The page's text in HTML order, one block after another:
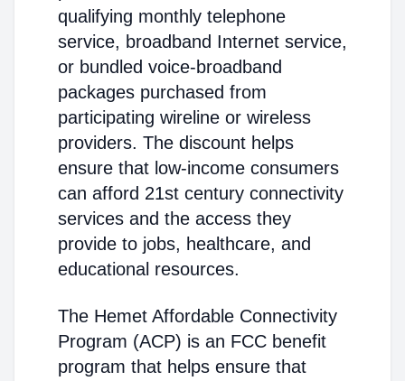
qualifying monthly telephone
service, broadband Internet service,
or bundled voice-broadband
packages purchased from
participating wireline or wireless
providers. The discount helps
ensure that low-income consumers
can afford 21st century connectivity
services and the access they
provide to jobs, healthcare, and
educational resources.
The Hemet Affordable Connectivity
Program (ACP) is an FCC benefit
program that helps ensure that